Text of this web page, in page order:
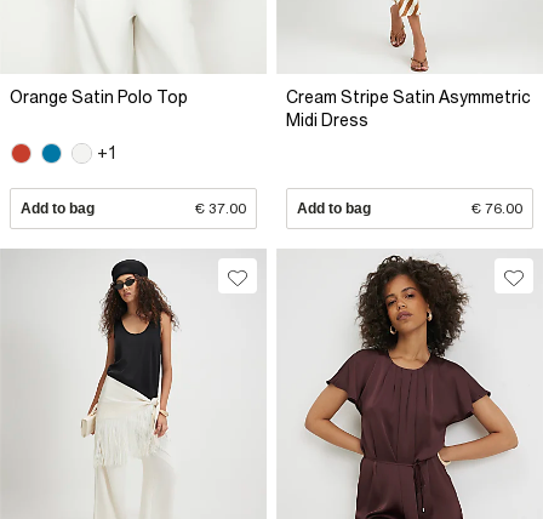
Orange Satin Polo Top
+1
Add to bag € 37.00
Cream Stripe Satin Asymmetric
Midi Dress
Add to bag € 76.00